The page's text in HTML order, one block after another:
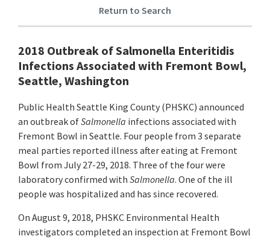
Return to Search
2018 Outbreak of Salmonella Enteritidis
Infections Associated with Fremont Bowl,
Seattle, Washington
Public Health Seattle King County (PHSKC) announced
an outbreak ofSalmonella infections associated with
Fremont Bowl in Seattle. Four people from 3 separate
meal parties reported illness after eating at Fremont
Bowl from July 27-29, 2018. Three of the four were
laboratory confirmed with Salmonella. One of the ill
people was hospitalized and has since recovered.
On August 9, 2018, PHSKC Environmental Health
investigators completed an inspection at Fremont Bowl